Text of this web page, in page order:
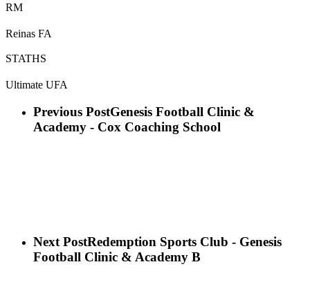
RM
Reinas FA
STATHS
Ultimate UFA
Previous PostGenesis Football Clinic &
Academy - Cox Coaching School
Next PostRedemption Sports Club - Genesis
Football Clinic & Academy B